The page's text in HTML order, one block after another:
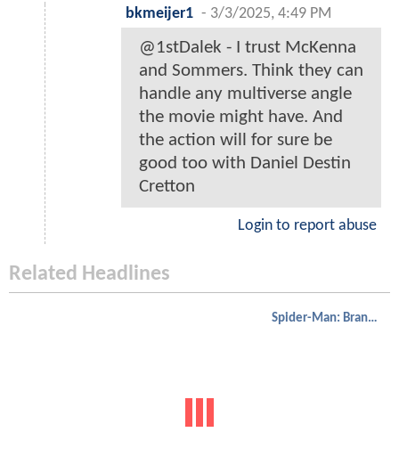
bkmeijer1 - 3/3/2025, 4:49 PM
@1stDalek - I trust McKenna
and Sommers. Think they can
handle any multiverse angle
the movie might have. And
the action will for sure be
good too with Daniel Destin
Cretton
Login to report abuse
Related Headlines
Spider-Man: Brand New Day